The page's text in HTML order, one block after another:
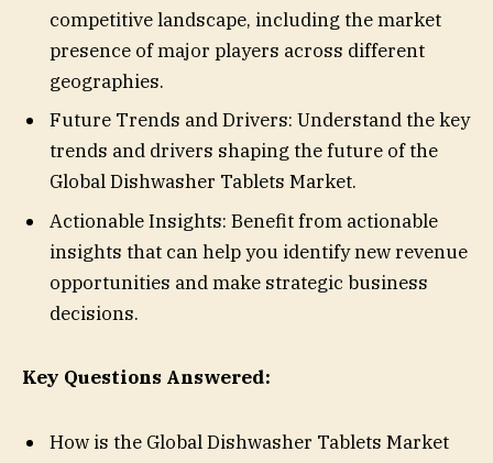
competitive landscape, including the market
presence of major players across different
geographies.
Future Trends and Drivers: Understand the key
trends and drivers shaping the future of the
Global Dishwasher Tablets Market.
Actionable Insights: Benefit from actionable
insights that can help you identify new revenue
opportunities and make strategic business
decisions.
Key Questions Answered:
How is the Global Dishwasher Tablets Market